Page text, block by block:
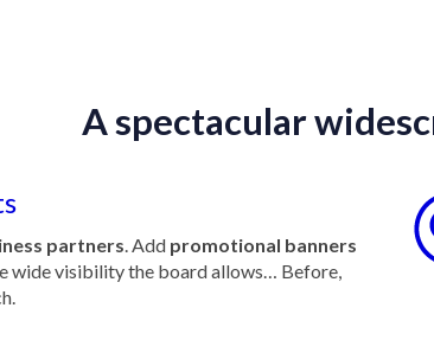
A spectacular
partners. Add promotional banners
wide visibility the board allows… Before,